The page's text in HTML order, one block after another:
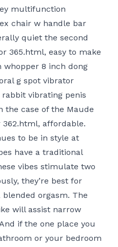
multifunction
chair w handle bar
quiet the second
365.html, easy to make
whopper 8 inch dong
g spot vibrator
vibrating penis
the case of the Maude
362.html, affordable.
to be in style at
have a traditional
vibes stimulate two
they’re best for
orgasm. The
will assist narrow
if the one place you
or your bedroom